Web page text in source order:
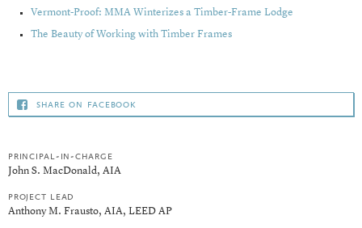
Vermont-Proof: MMA Winterizes a Timber-Frame Lodge
The Beauty of Working with Timber Frames
share on facebook
principal-in-charge
John S. MacDonald, AIA
project lead
Anthony M. Frausto, AIA, LEED AP